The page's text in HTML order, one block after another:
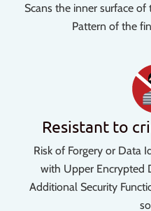
Scans the inner surface
Pattern of the
Resistant to
Risk of Forgery or Data
with Upper Encrypted
Additional Security